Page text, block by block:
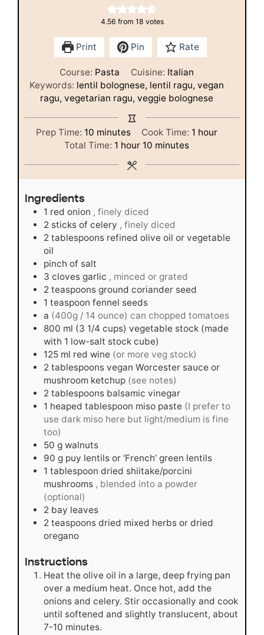
4.56 from 18 votes
Print Pin Rate
Course: Pasta Cuisine: Italian
Keywords: lentil bolognese, lentil ragu, vegan
ragu, vegetarian ragu, veggie bolognese
Prep Time: 10minutes
minutes Cook Time: 1 hour
hour
Total Time: 1 hour
hour 10minutes
minutes
Ingredients
1 red onion , finely diced
2 sticks of celery , finely diced
2 tablespoons refined olive oil or vegetable
oil
pinch of salt
3 cloves garlic , minced or grated
2 teaspoons ground coriander seed
1 teaspoon fennel seeds
a (400g / 14 ounce) can chopped tomatoes
800 ml (3 1/4 cups) vegetable stock (made
with 1 low-salt stock cube)
125 ml red wine (or more veg stock)
2 tablespoons vegan Worcester sauce or
mushroom ketchup (see notes)
2 tablespoons balsamic vinegar
1 heaped tablespoon miso paste (I prefer to
use dark miso here but light/medium is fine
too)
50 g walnuts
90 g puy lentils or ‘French’ green lentils
1 tablespoon dried shiitake/porcini
mushrooms , blended into a powder
(optional)
2 bay leaves
2 teaspoons dried mixed herbs or dried
oregano
Instructions
Heat the olive oil in a large, deep frying pan
over a medium heat. Once hot, add the
onions and celery. Stir occasionally and cook
until softened and slightly translucent, about
7-10 minutes.